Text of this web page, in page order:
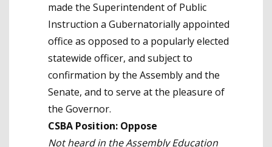
made the Superintendent of Public
Instruction a Gubernatorially appointed
office as opposed to a popularly elected
statewide officer, and subject to
confirmation by the Assembly and the
Senate, and to serve at the pleasure of
the Governor.
CSBA Position: Oppose
Not heard in the Assembly Education